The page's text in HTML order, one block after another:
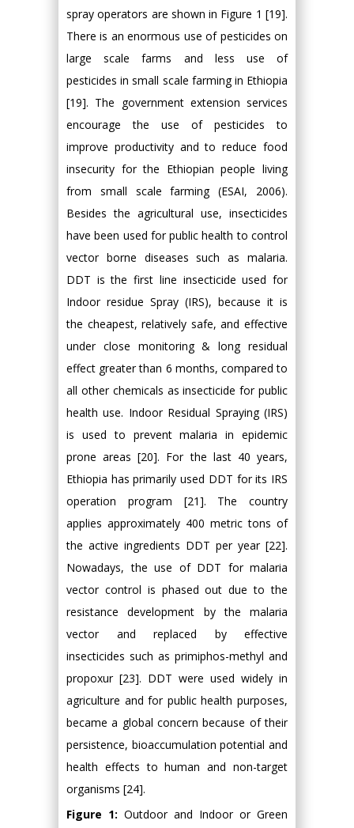
spray operators are shown in Figure 1 [19].
There is an enormous use of pesticides on
large scale farms and less use of
pesticides in small scale farming in Ethiopia
[19]. The government extension services
encourage the use of pesticides to
improve productivity and to reduce food
insecurity for the Ethiopian people living
from small scale farming (ESAI, 2006).
Besides the agricultural use, insecticides
have been used for public health to control
vector borne diseases such as malaria.
DDT is the first line insecticide used for
Indoor residue Spray (IRS), because it is
the cheapest, relatively safe, and effective
under close monitoring & long residual
effect greater than 6 months, compared to
all other chemicals as insecticide for public
health use. Indoor Residual Spraying (IRS)
is used to prevent malaria in epidemic
prone areas [20]. For the last 40 years,
Ethiopia has primarily used DDT for its IRS
operation program [21]. The country
applies approximately 400 metric tons of
the active ingredients DDT per year [22].
Nowadays, the use of DDT for malaria
vector control is phased out due to the
resistance development by the malaria
vector and replaced by effective
insecticides such as primiphos-methyl and
propoxur [23]. DDT were used widely in
agriculture and for public health purposes,
became a global concern because of their
persistence, bioaccumulation potential and
health effects to human and non-target
organisms [24].
Figure 1: Outdoor and Indoor or Green